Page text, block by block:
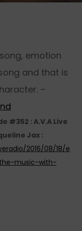
emotion
and that is
–
#352 : A.V.A Live
Jax :
2016/08/18/e
music-with-